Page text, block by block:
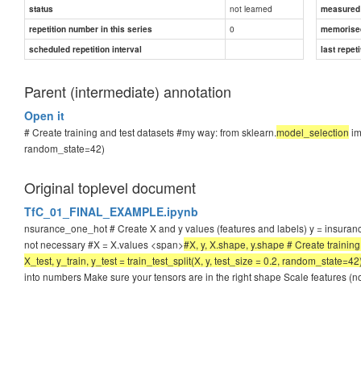
status not learned
repetition number in this series
0
scheduled repetition interval
last
Parent (intermediate) annotation
Open it
# Create training and test datasets #my way: from sklearn.model_selection
random_state=42)
Original toplevel document
TfC_01_FINAL_EXAMPLE.ipynb
nsurance_one_hot # Create X and y values (features and labels) y =
not necessary #X = X.values <span>#X, y, X.shape, y.shape # Create
X_test, y_train, y_test = train_test_split(X, y, test_size = 0.2,
into numbers Make sure your tensors are in the right shape Scale features